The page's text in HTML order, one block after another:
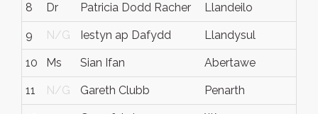
8 Dr Patricia Dodd Racher Llandeilo
9 N/G Iestyn ap Dafydd Llandysul
10 Ms Sian Ifan Abertawe
11 N/G Gareth Clubb Penarth